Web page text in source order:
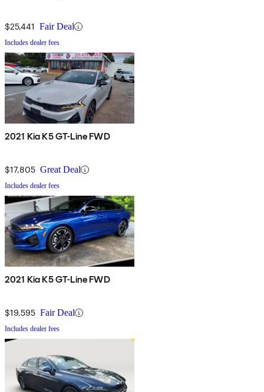
$25,441 Fair Deal
Includes dealer fees
2021 Kia K5 GT-Line FWD
$17,805 Great Deal
Includes dealer fees
2021 Kia K5 GT-Line FWD
$19,595 Fair Deal
Includes dealer fees